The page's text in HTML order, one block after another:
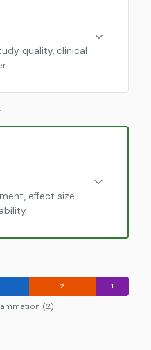
quality, clinical
effect size
2 1
(2)